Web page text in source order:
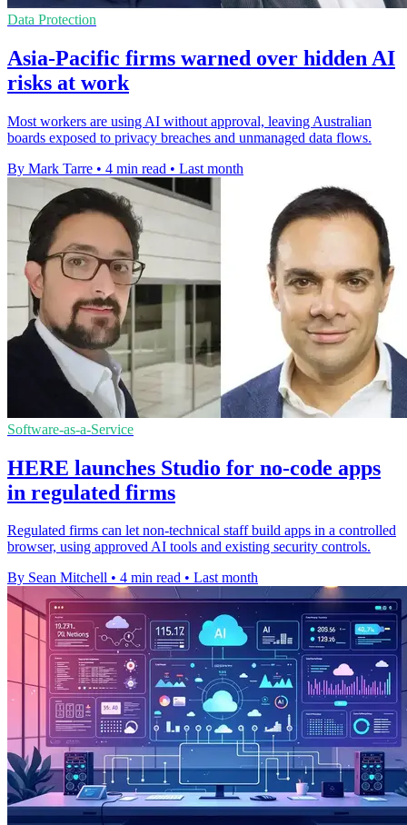
Data Protection
Asia-Pacific firms warned over hidden AI
risks at work
Most workers are using AI without approval, leaving Australian
boards exposed to privacy breaches and unmanaged data flows.
By Mark Tarre • 4 min read • Last month
Software-as-a-Service
HERE launches Studio for no-code apps
in regulated firms
Regulated firms can let non-technical staff build apps in a controlled
browser, using approved AI tools and existing security controls.
By Sean Mitchell • 4 min read • Last month